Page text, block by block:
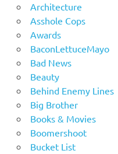
Architecture
Asshole Cops
Awards
BaconLettuceMayo
Bad News
Beauty
Behind Enemy Lines
Big Brother
Books & Movies
Boomershoot
Bucket List